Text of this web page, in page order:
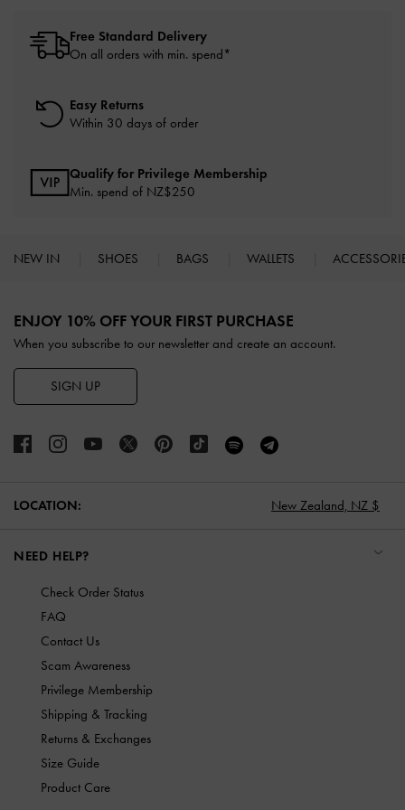
Free Standard Delivery
On all orders with min. spend*
Easy Returns
Within 30 days of order
Qualify for Privilege Membership
Min. spend of NZ$250
NEW IN SHOES BAGS WALLETS
ENJOY 10% OFF YOUR FIRST PURCHASE
When you subscribe to our newsletter and create an account.
SIGN UP
LOCATION: New Zealand, NZ $
NEED HELP?
Check Order Status
FAQ
Contact Us
Scam Awareness
Privilege Membership
Shipping & Tracking
Returns & Exchanges
Size Guide
Product Care